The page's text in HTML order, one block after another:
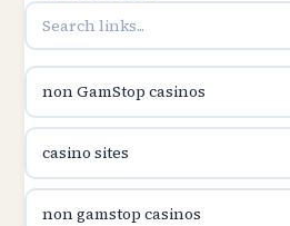
online kasina hrvatska
utländska casino
non GamStop casinos
casino sites
non gamstop casinos